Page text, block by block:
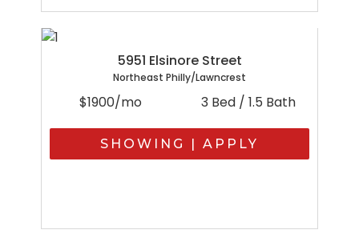
5951 Elsinore Street
Northeast Philly/Lawncrest
$1900/mo 3 Bed / 1.5 Bath
SHOWING | APPLY